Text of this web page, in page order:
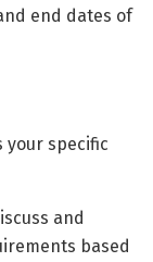
end dates of
your specific
and
based